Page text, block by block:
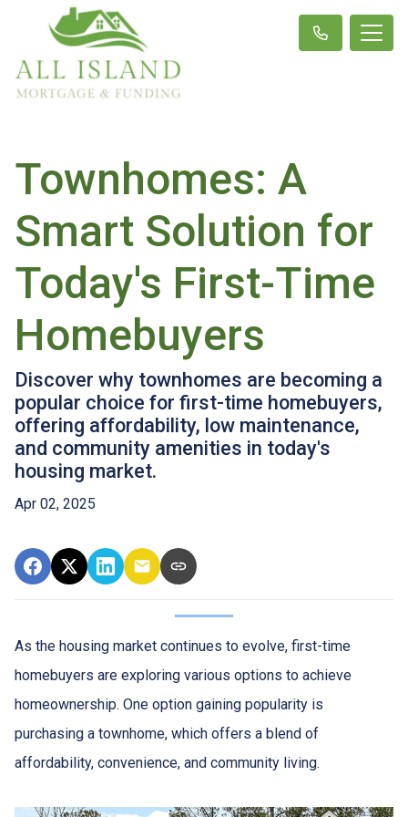
Townhomes: A
Smart Solution for
Today's First-Time
Homebuyers
Discover why townhomes are becoming a
popular choice for first-time homebuyers,
offering affordability, low maintenance,
and community amenities in today's
housing market.
Apr 02, 2025
As the housing market continues to evolve, first-time
homebuyers are exploring various options to achieve
homeownership. One option gaining popularity is
purchasing a townhome, which offers a blend of
affordability, convenience, and community living.